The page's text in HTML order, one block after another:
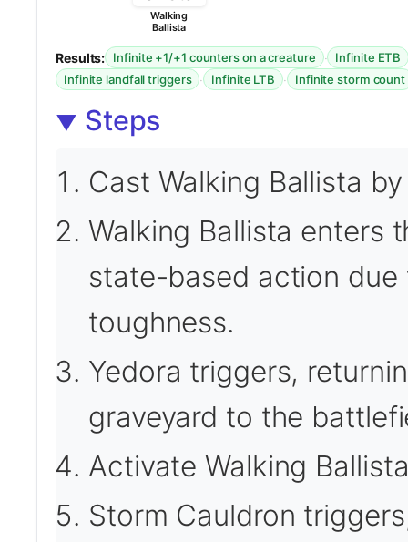
Walking
Ballista
Results: Infinite +1/+1 counters on a creature · Infinite ETB
Infinite landfall triggers · Infinite LTB · Infinite storm count
Steps
Cast Walking Ballista
Walking Ballista enters
state-based action
toughness.
Yedora triggers,
graveyard to the
Activate Walking
Storm Cauldron